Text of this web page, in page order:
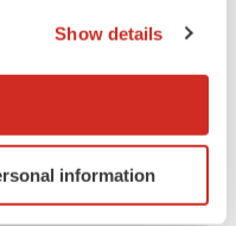
geographical location
scanning it for
Show details
information